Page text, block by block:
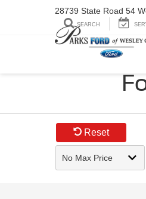
28739 State Road 54
SEARCH
Reset